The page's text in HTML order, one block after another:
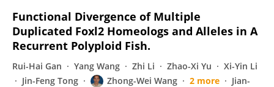
Functional Divergence of Multiple
Duplicated Foxl2 Homeologs and Alleles in A
Recurrent Polyploid Fish.
Rui-Hai Gan Yang Wang Zhi Li Zhao-Xi Yu
Xi-Yin Li
Jin-Feng Tong
Zhong-Wei Wang 2 more
Jian-